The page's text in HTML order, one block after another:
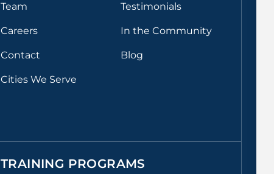
Team Testimonials
Careers In the Community
Contact Blog
Cities We Serve
TRAINING PROGRAMS